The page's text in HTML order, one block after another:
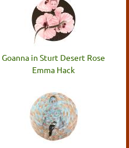
Goanna in Sturt Desert Rose
Emma Hack